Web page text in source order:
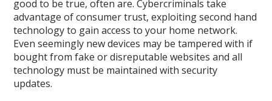
good to be true, often are. Cybercriminals take
advantage of consumer trust, exploiting second hand
technology to gain access to your home network.
Even seemingly new devices may be tampered with if
bought from fake or disreputable websites and all
technology must be maintained with security
updates.